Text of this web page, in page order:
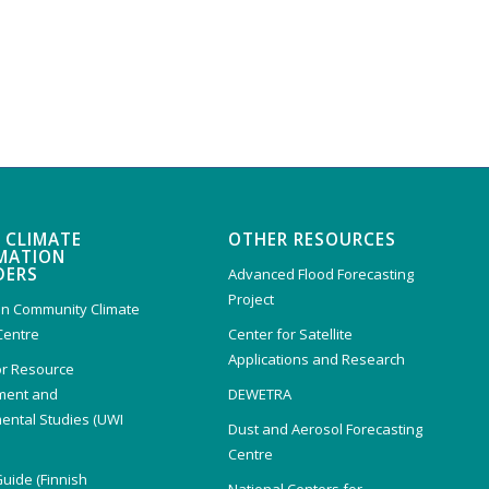
Community Climate
Resource
and
Studies (UWI
(Finnish
OTHER RESOURCES
Advanced Flood Forecasting
Project
Center for Satellite
Applications and Research
DEWETRA
Dust and Aerosol Forecasting
Centre